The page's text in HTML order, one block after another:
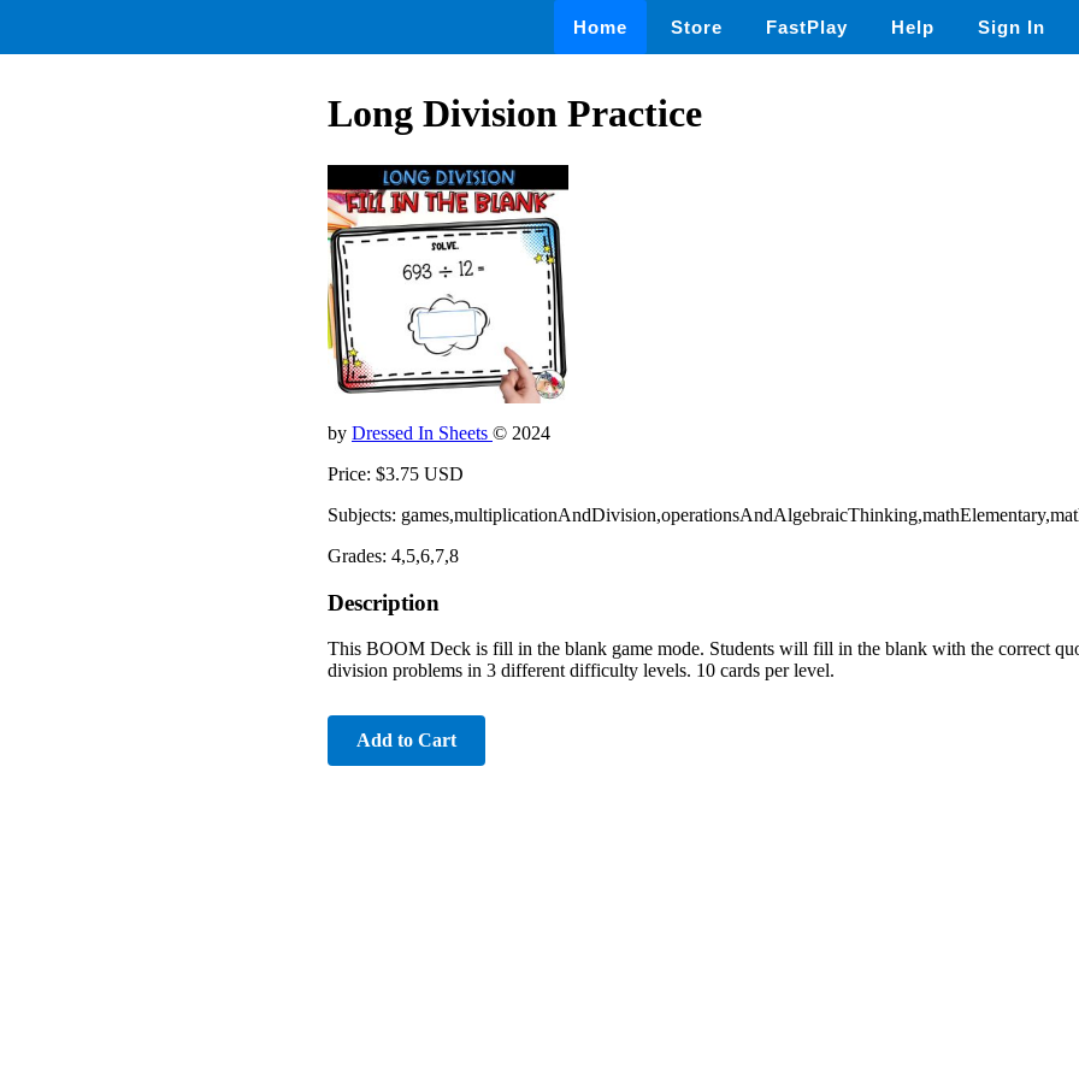
Home Store FastPlay Help Sign In
Long Division Practice
by Dressed In Sheets © 2024
Price: $3.75 USD
Subjects:
Grades: 4,5,6,7,8
Description
This BOOM Deck is fill in the blank game mode. Students will fill in the blank with the correct
division problems in 3 different difficulty levels. 10 cards per level.
Add to Cart